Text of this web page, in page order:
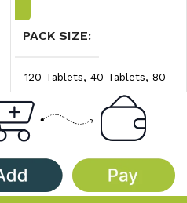
PACK SIZE
120 Tablets, 40 Tablets, 80
Tablets
PRICE/UNIT
$0.65/unit $0.70/unit
$0.75/unit